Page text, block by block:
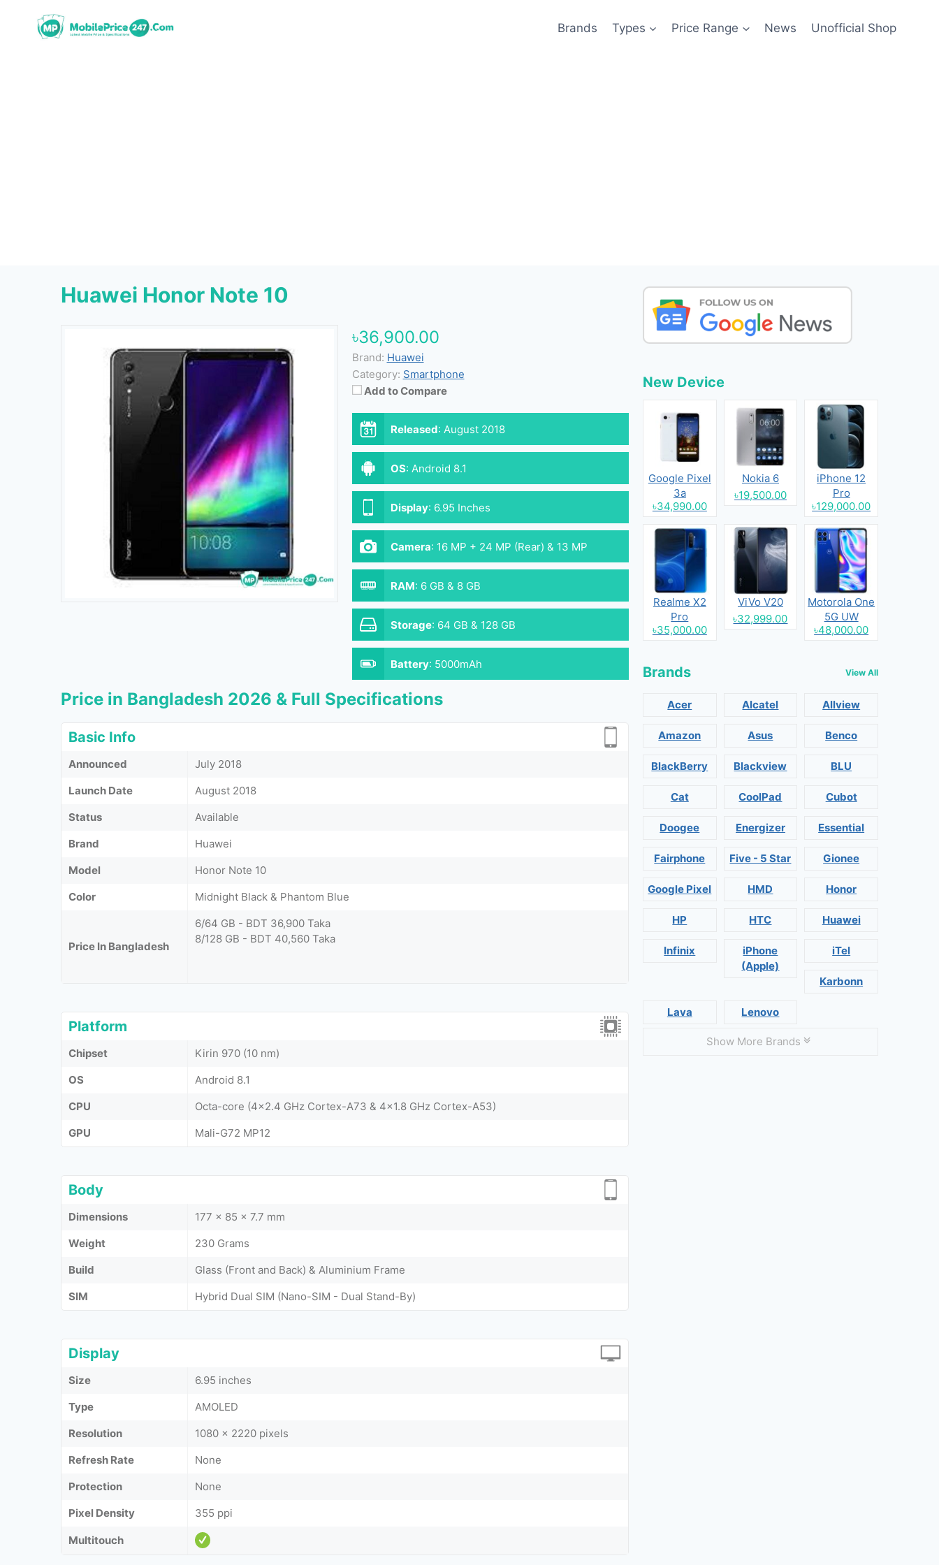
Brands Types Price Range News Unofficial Shop
Huawei Honor Note 10
৳36,900.00
Brand: Huawei
Category: Smartphone
Add to Compare
Released: August 2018
OS: Android 8.1
Display: 6.95 Inches
Camera: 16 MP + 24 MP (Rear) & 13 MP
(Front)
RAM: 6 GB & 8 GB
Storage: 64 GB & 128 GB
Battery: 5000mAh
Price in Bangladesh 2026 & Full Specifications
Basic Info
Announced
July 2018
Launch Date
August 2018
Status
Available
Brand
Huawei
Model
Honor Note 10
Color
Midnight Black & Phantom Blue
Price In Bangladesh
6/64 GB - BDT 36,900 Taka
8/128 GB - BDT 40,560 Taka
Platform
Chipset
Kirin 970 (10 nm)
OS
Android 8.1
CPU
Octa-core (4x2.4 GHz Cortex-A73 & 4x1.8 GHz Cortex-A53)
GPU
Mali-G72 MP12
Body
Dimensions
177 x 85 x 7.7 mm
Weight
230 Grams
Build
Glass (Front and Back) & Aluminium Frame
SIM
Hybrid Dual SIM (Nano-SIM - Dual Stand-By)
Display
Size
6.95 inches
Type
AMOLED
Resolution
1080 x 2220 pixels
Refresh Rate
None
Protection
None
Pixel Density
355 ppi
Multitouch
New Device
Google Pixel
3a
৳34,990.00
Nokia 6
৳19,500.00
iPhone 12
Pro
৳129,000.00
Realme X2
Pro
৳35,000.00
ViVo V20
৳32,999.00
Motorola One
5G UW
৳48,000.00
Brands View All
Acer Alcatel Allview
Amazon Asus Benco
BlackBerry Blackview BLU
Cat CoolPad Cubot
Doogee Energizer Essential
Fairphone Five - 5 Star Gionee
Google Pixel HMD Honor
HP HTC Huawei
Infinix
iPhone
(Apple)
iTel
Karbonn
Lava Lenovo
Show More Brands